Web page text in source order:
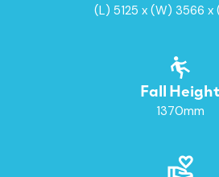
(L) 5125 x (W) 3566 x
Fall
1370mm